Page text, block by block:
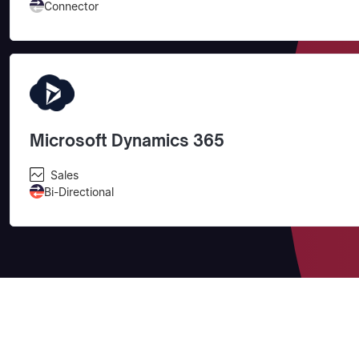
Connector
Microsoft Dynamics 365
Sales
Bi-Directional